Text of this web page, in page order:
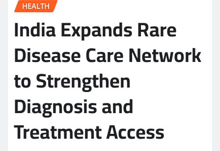
HEALTH
India Expands Rare
Disease Care Network
to Strengthen
Diagnosis and
Treatment Access